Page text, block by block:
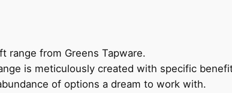
range from Greens Tapware.
is meticulously created with specific
of options a dream to work with.